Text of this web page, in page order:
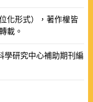
化形式），著作權皆
載。
學研究中心補助期刊編